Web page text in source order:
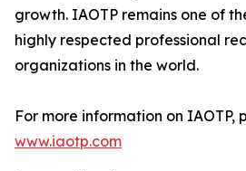
growth. IAOTP remains one of
highly respected professional
organizations in the world.
For more information on IAOTP,
www.iaotp.com